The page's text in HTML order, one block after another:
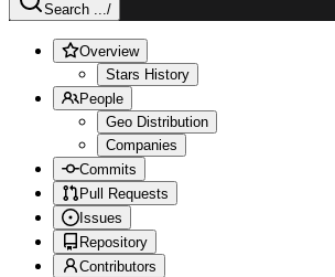
Search .../
Overview
Stars History
People
Geo Distribution
Companies
Commits
Pull Requests
Issues
Repository
Contributors